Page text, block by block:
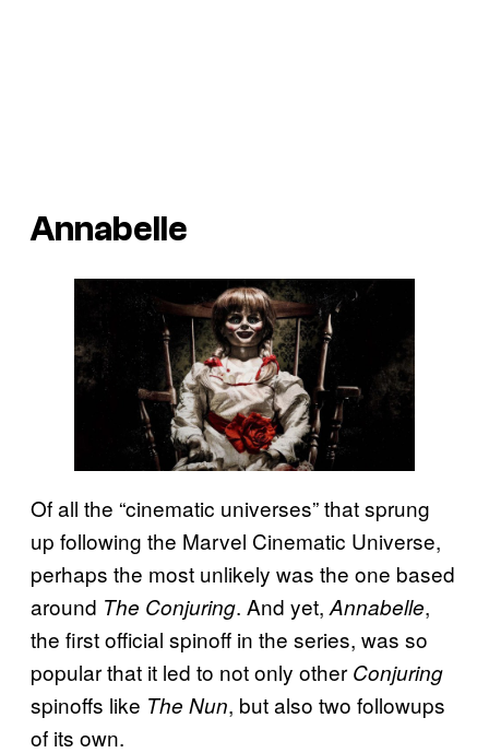
Annabelle
Of all the “cinematic universes” that sprung
up following the Marvel Cinematic Universe,
perhaps the most unlikely was the one based
around The Conjuring. And yet, Annabelle,
the first official spinoff in the series, was so
popular that it led to not only other Conjuring
spinoffs like The Nun, but also two followups
of its own.